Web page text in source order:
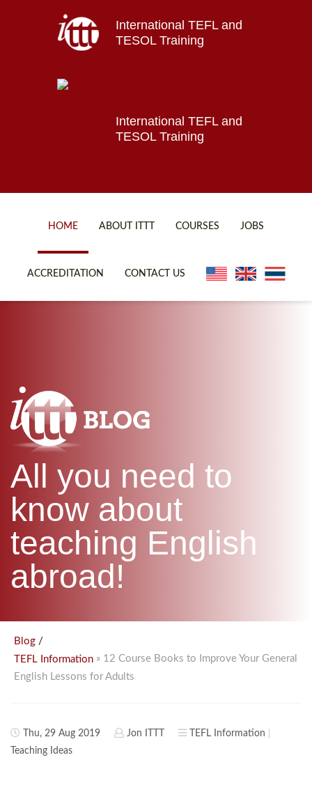
International TEFL and
TESOL Training
International TEFL and
TESOL Training
HOME ABOUT ITTT COURSES
B.ED & M.ED IN TESOL
JOBS
ACCREDITATION CONTACT US
All you need to
know about
teaching English
abroad!
Blog /
TEFL Information » 12 Course Books to Improve Your General
English Lessons for Adults
Thu, 29 Aug 2019 Jon ITTT
TEFL Information
Teaching Ideas